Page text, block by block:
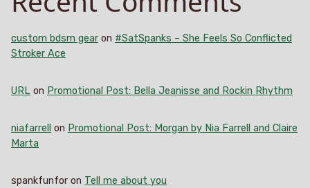
custom bdsm gear on #SatSpanks – She Feels So Conflicted
Stroker Ace
URL on Promotional Post: Bella Jeanisse and Rockin Rhythm
niafarrell on Promotional Post: Morgan by Nia Farrell and Claire
Marta
spankfunfor on Tell me about you